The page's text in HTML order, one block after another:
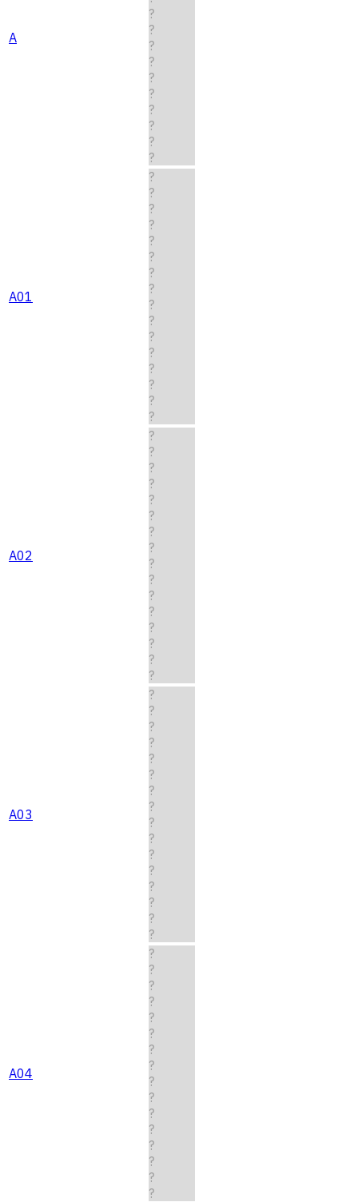
A
?
?
?
?
?
?
?
?
?
?
A01
?
?
?
?
?
?
?
?
?
?
?
?
?
?
?
?
A02
?
?
?
?
?
?
?
?
?
?
?
?
?
?
?
?
A03
?
?
?
?
?
?
?
?
?
?
?
?
?
?
?
?
A04
?
?
?
?
?
?
?
?
?
?
?
?
?
?
?
?